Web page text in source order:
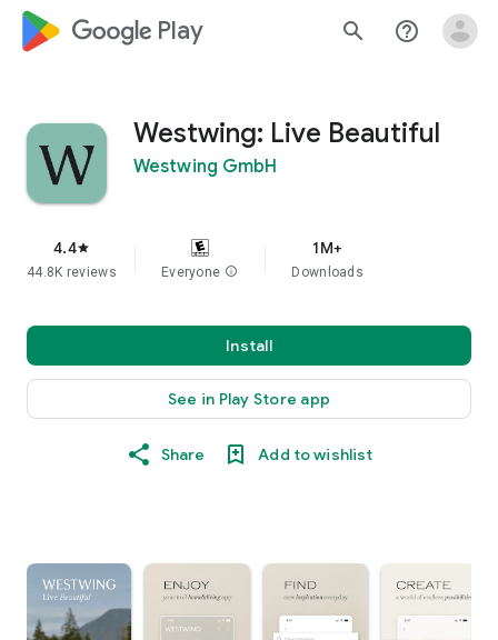
google_logo Play search help_outline
Westwing: Live Beautiful
Westwing GmbH
4.4star
44.8K reviews Everyone info
1M+
Downloads
Install
See in Play Store app
Share Add to wishlist